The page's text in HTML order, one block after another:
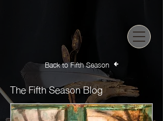
Back to Fifth Season
The Fifth Season Blog